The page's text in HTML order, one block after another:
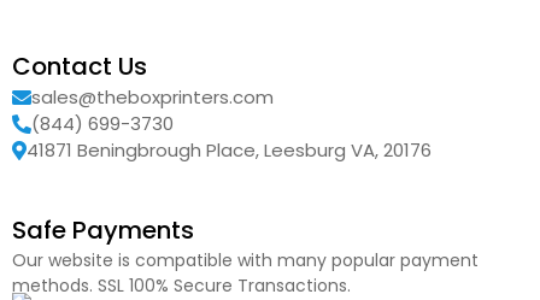
Contact Us
sales@theboxprinters.com
(844) 699-3730
41871 Beningbrough Place, Leesburg VA, 20176
Safe Payments
Our website is compatible with many popular payment
methods. SSL 100% Secure Transactions.